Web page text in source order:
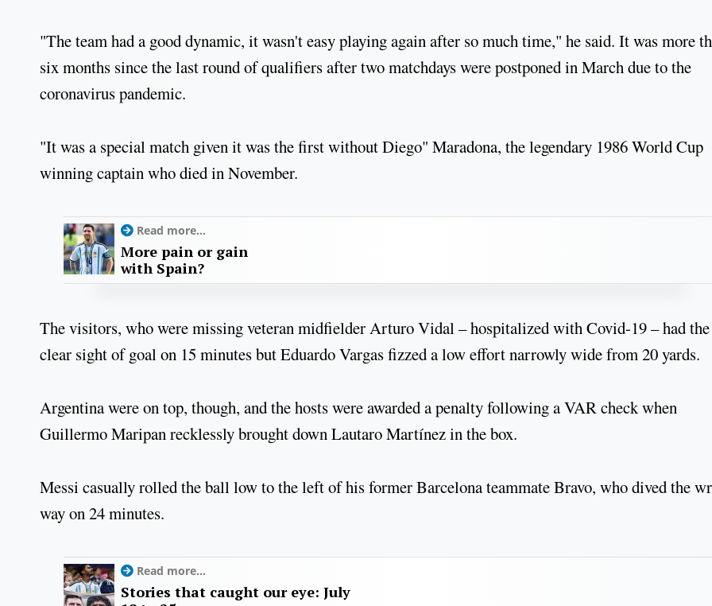
"The team had a good dynamic, it wasn't easy playing again after so much time," he said. It was more
six months since the last round of qualifiers after two matchdays were postponed in March due to the
coronavirus pandemic.
"It was a special match given it was the first without Diego" Maradona, the legendary 1986 World Cup
winning captain who died in November.
Read more...
More pain or gain
with Spain?
The visitors, who were missing veteran midfielder Arturo Vidal – hospitalized with Covid-19 – had
clear sight of goal on 15 minutes but Eduardo Vargas fizzed a low effort narrowly wide from 20 yards.
Argentina were on top, though, and the hosts were awarded a penalty following a VAR check when
Guillermo Maripan recklessly brought down Lautaro Martínez in the box.
Messi casually rolled the ball low to the left of his former Barcelona teammate Bravo, who dived the
way on 24 minutes.
Read more...
Stories that caught our eye: July